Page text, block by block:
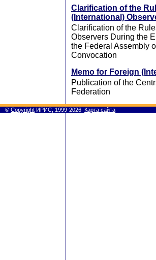
Clarification of the
(International)
Clarification of the
Observers During the
the Federal Assembly
Convocation
Memo for Foreign
Publication of the
Federation
© Copyright ИРИС, 1999-2026 Карта сайта